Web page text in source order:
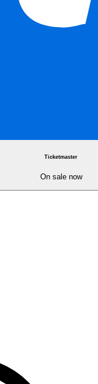
Ticketmaster
On sale now